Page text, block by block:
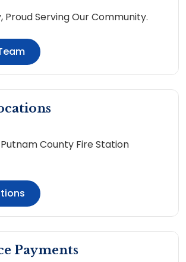
Proud Serving Our Community.
County Fire Station
Payments